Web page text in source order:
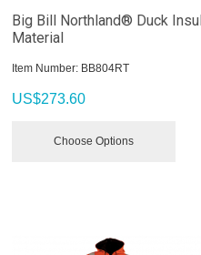
Big Bill Northland® Duck
Material
Item Number: BB804RT
US$273.60
Choose Options